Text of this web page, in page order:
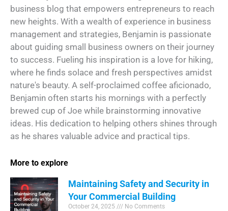
business blog that empowers entrepreneurs to reach
new heights. With a wealth of experience in business
management and strategies, Benjamin is passionate
about guiding small business owners on their journey
to success. Fueling his inspiration is a love for hiking,
where he finds solace and fresh perspectives amidst
nature's beauty. A self-proclaimed coffee aficionado,
Benjamin often starts his mornings with a perfectly
brewed cup of Joe while brainstorming innovative
ideas. His dedication to helping others shines through
as he shares valuable advice and practical tips.
More to explore
Maintaining Safety and Security in
Your Commercial Building
October 24, 2025 No Comments